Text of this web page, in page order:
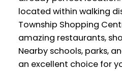
located within walking
Township Shopping
amazing restaurants,
Nearby schools, parks,
an excellent choice for